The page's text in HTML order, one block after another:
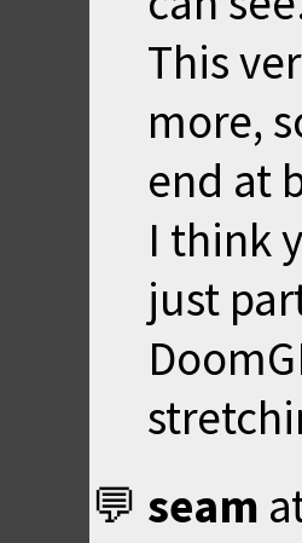
This
more,
end at
I think
just
seam